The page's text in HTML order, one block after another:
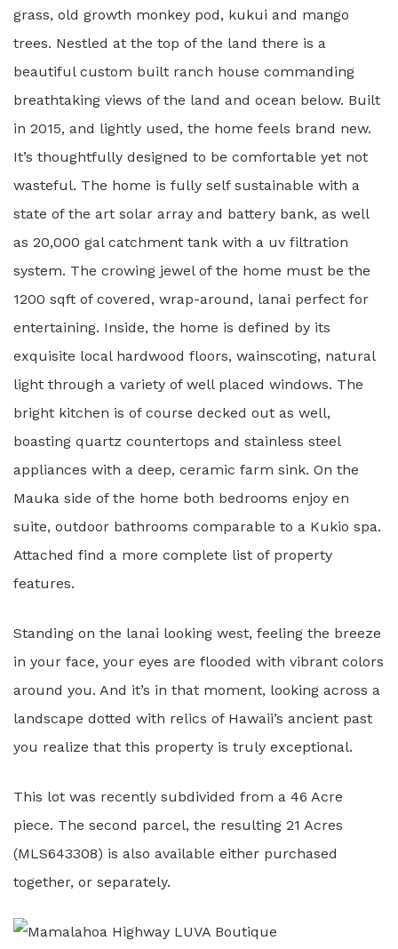
grass, old growth monkey pod, kukui and mango
trees. Nestled at the top of the land there is a
beautiful custom built ranch house commanding
breathtaking views of the land and ocean below. Built
in 2015, and lightly used, the home feels brand new.
It’s thoughtfully designed to be comfortable yet not
wasteful. The home is fully self sustainable with a
state of the art solar array and battery bank, as well
as 20,000 gal catchment tank with a uv filtration
system. The crowing jewel of the home must be the
1200 sqft of covered, wrap-around, lanai perfect for
entertaining. Inside, the home is defined by its
exquisite local hardwood floors, wainscoting, natural
light through a variety of well placed windows. The
bright kitchen is of course decked out as well,
boasting quartz countertops and stainless steel
appliances with a deep, ceramic farm sink. On the
Mauka side of the home both bedrooms enjoy en
suite, outdoor bathrooms comparable to a Kukio spa.
Attached find a more complete list of property
features.
Standing on the lanai looking west, feeling the breeze
in your face, your eyes are flooded with vibrant colors
around you. And it’s in that moment, looking across a
landscape dotted with relics of Hawaii’s ancient past
you realize that this property is truly exceptional.
This lot was recently subdivided from a 46 Acre
piece. The second parcel, the resulting 21 Acres
(MLS643308) is also available either purchased
together, or separately.